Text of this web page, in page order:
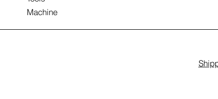
Machine